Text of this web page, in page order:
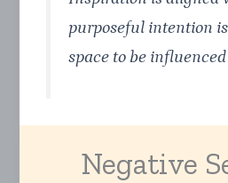
purposeful intention
space to be
Negative